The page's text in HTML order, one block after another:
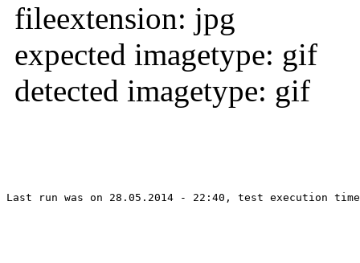
fileextension: jpg
expected imagetype: gif
detected imagetype: gif
Last run was on 28.05.2014 - 22:40, test execution